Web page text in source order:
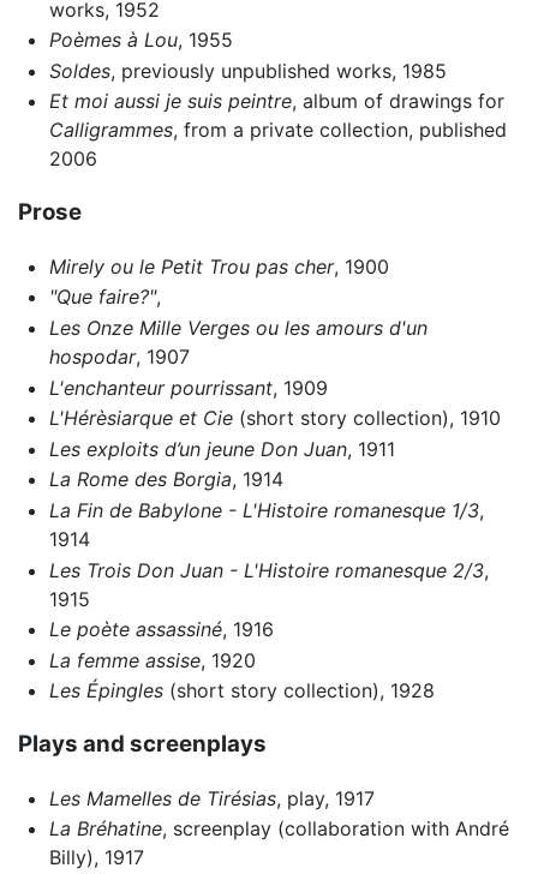
works, 1952
Poèmes à Lou, 1955
Soldes, previously unpublished works, 1985
Et moi aussi je suis peintre, album of drawings for
Calligrammes, from a private collection, published
2006
Prose
Mirely ou le Petit Trou pas cher, 1900
"Que faire?",
Les Onze Mille Verges ou les amours d'un
hospodar, 1907
L'enchanteur pourrissant, 1909
L'Hérèsiarque et Cie(short story collection), 1910
Les exploits d’un jeune Don Juan, 1911
La Rome des Borgia, 1914
La Fin de Babylone - L'Histoire romanesque 1/3,
1914
Les Trois Don Juan - L'Histoire romanesque 2/3,
1915
Le poète assassiné, 1916
La femme assise, 1920
Les Épingles(short story collection), 1928
Plays and screenplays
Les Mamelles de Tirésias, play, 1917
La Bréhatine, screenplay (collaboration with André
Billy), 1917